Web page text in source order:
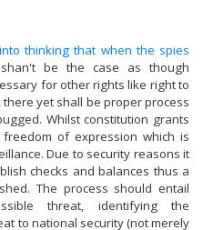
thinking that when the spies
be the case as though
for other rights like right to
yet shall be proper process
Whilst constitution grants
of expression which is
Due to security reasons it
checks and balances thus a
The process should entail
threat, identifying the
to national security (not merely